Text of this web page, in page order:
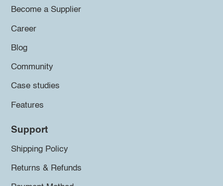
Become a Supplier
Career
Blog
Community
Case studies
Features
Support
Shipping Policy
Returns & Refunds